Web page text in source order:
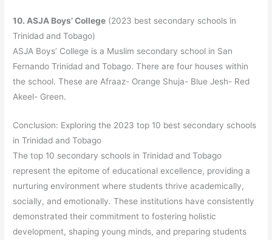
10. ASJA Boys’ College (2023 best secondary schools in
Trinidad and Tobago)
ASJA Boys’ College is a Muslim secondary school in San
Fernando Trinidad and Tobago. There are four houses within
the school. These are Afraaz- Orange Shuja- Blue Jesh- Red
Akeel- Green.
Conclusion: Exploring the 2023 top 10 best secondary schools
in Trinidad and Tobago
The top 10 secondary schools in Trinidad and Tobago
represent the epitome of educational excellence, providing a
nurturing environment where students thrive academically,
socially, and emotionally. These institutions have consistently
demonstrated their commitment to fostering holistic
development, shaping young minds, and preparing students